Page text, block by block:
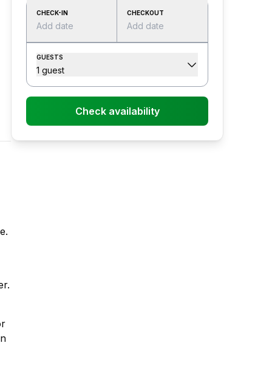
CHECK-IN
Add date
CHECKOUT
Add date
GUESTS
1 guest
Check availability